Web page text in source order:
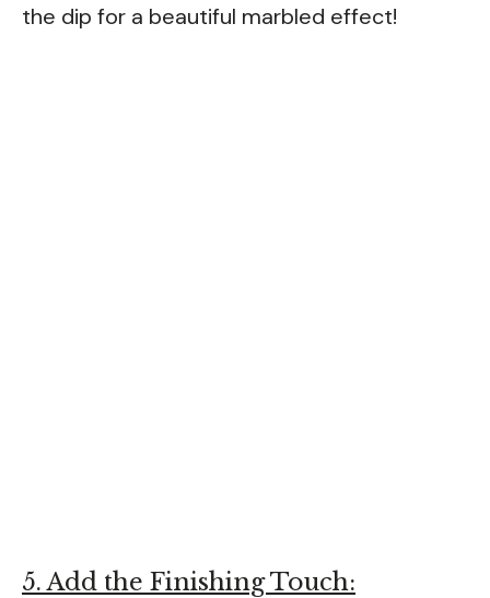
the dip for a beautiful marbled effect!
5. Add the Finishing Touch: